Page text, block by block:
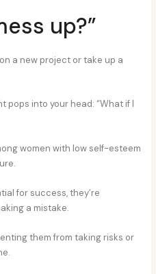
up?”
a new project or take up a
pops into your head: “What if I
women with low self-esteem
for success, they’re
a mistake.
them from taking risks or